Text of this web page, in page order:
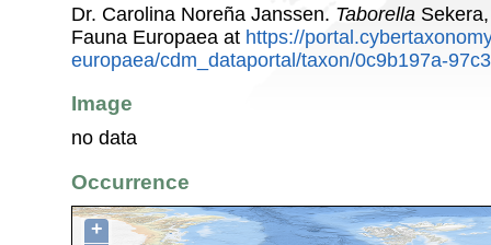
Dr. Carolina Noreña Janssen. Taborella
Fauna Europaea at https://
europaea/cdm_dataportal/taxon/0c9b197a-
Image
no data
Occurrence
+